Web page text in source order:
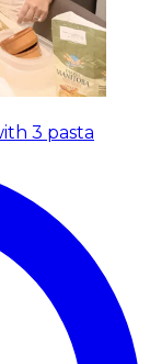
3 pasta